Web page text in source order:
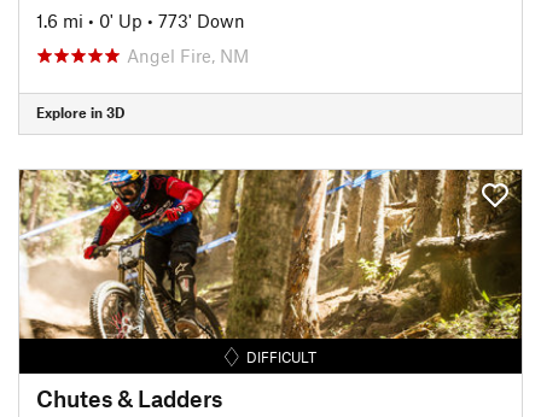
1.6 mi • 0' Up • 773' Down
Angel Fire, NM
Explore in 3D
DIFFICULT
Chutes & Ladders